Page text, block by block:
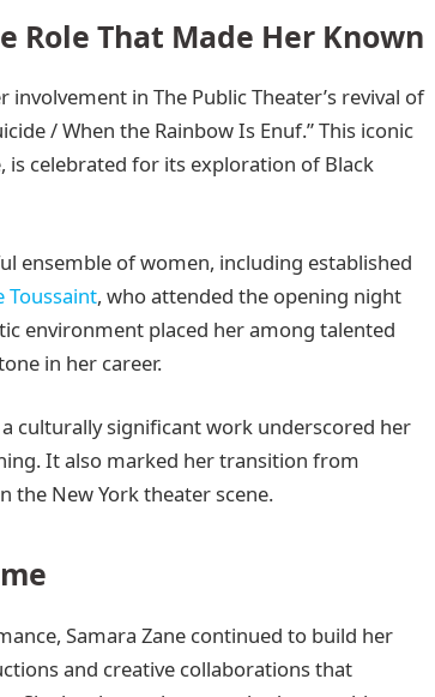
Role That Made Her Known
in The Public Theater’s revival of
/ When the Rainbow Is Enuf.” This iconic
is celebrated for its exploration of Black
ensemble of women, including established
Toussaint, who attended the opening night
environment placed her among talented
in her career.
culturally significant work underscored her
It also marked her transition from
New York theater scene.
Samara Zane continued to build her
and creative collaborations that